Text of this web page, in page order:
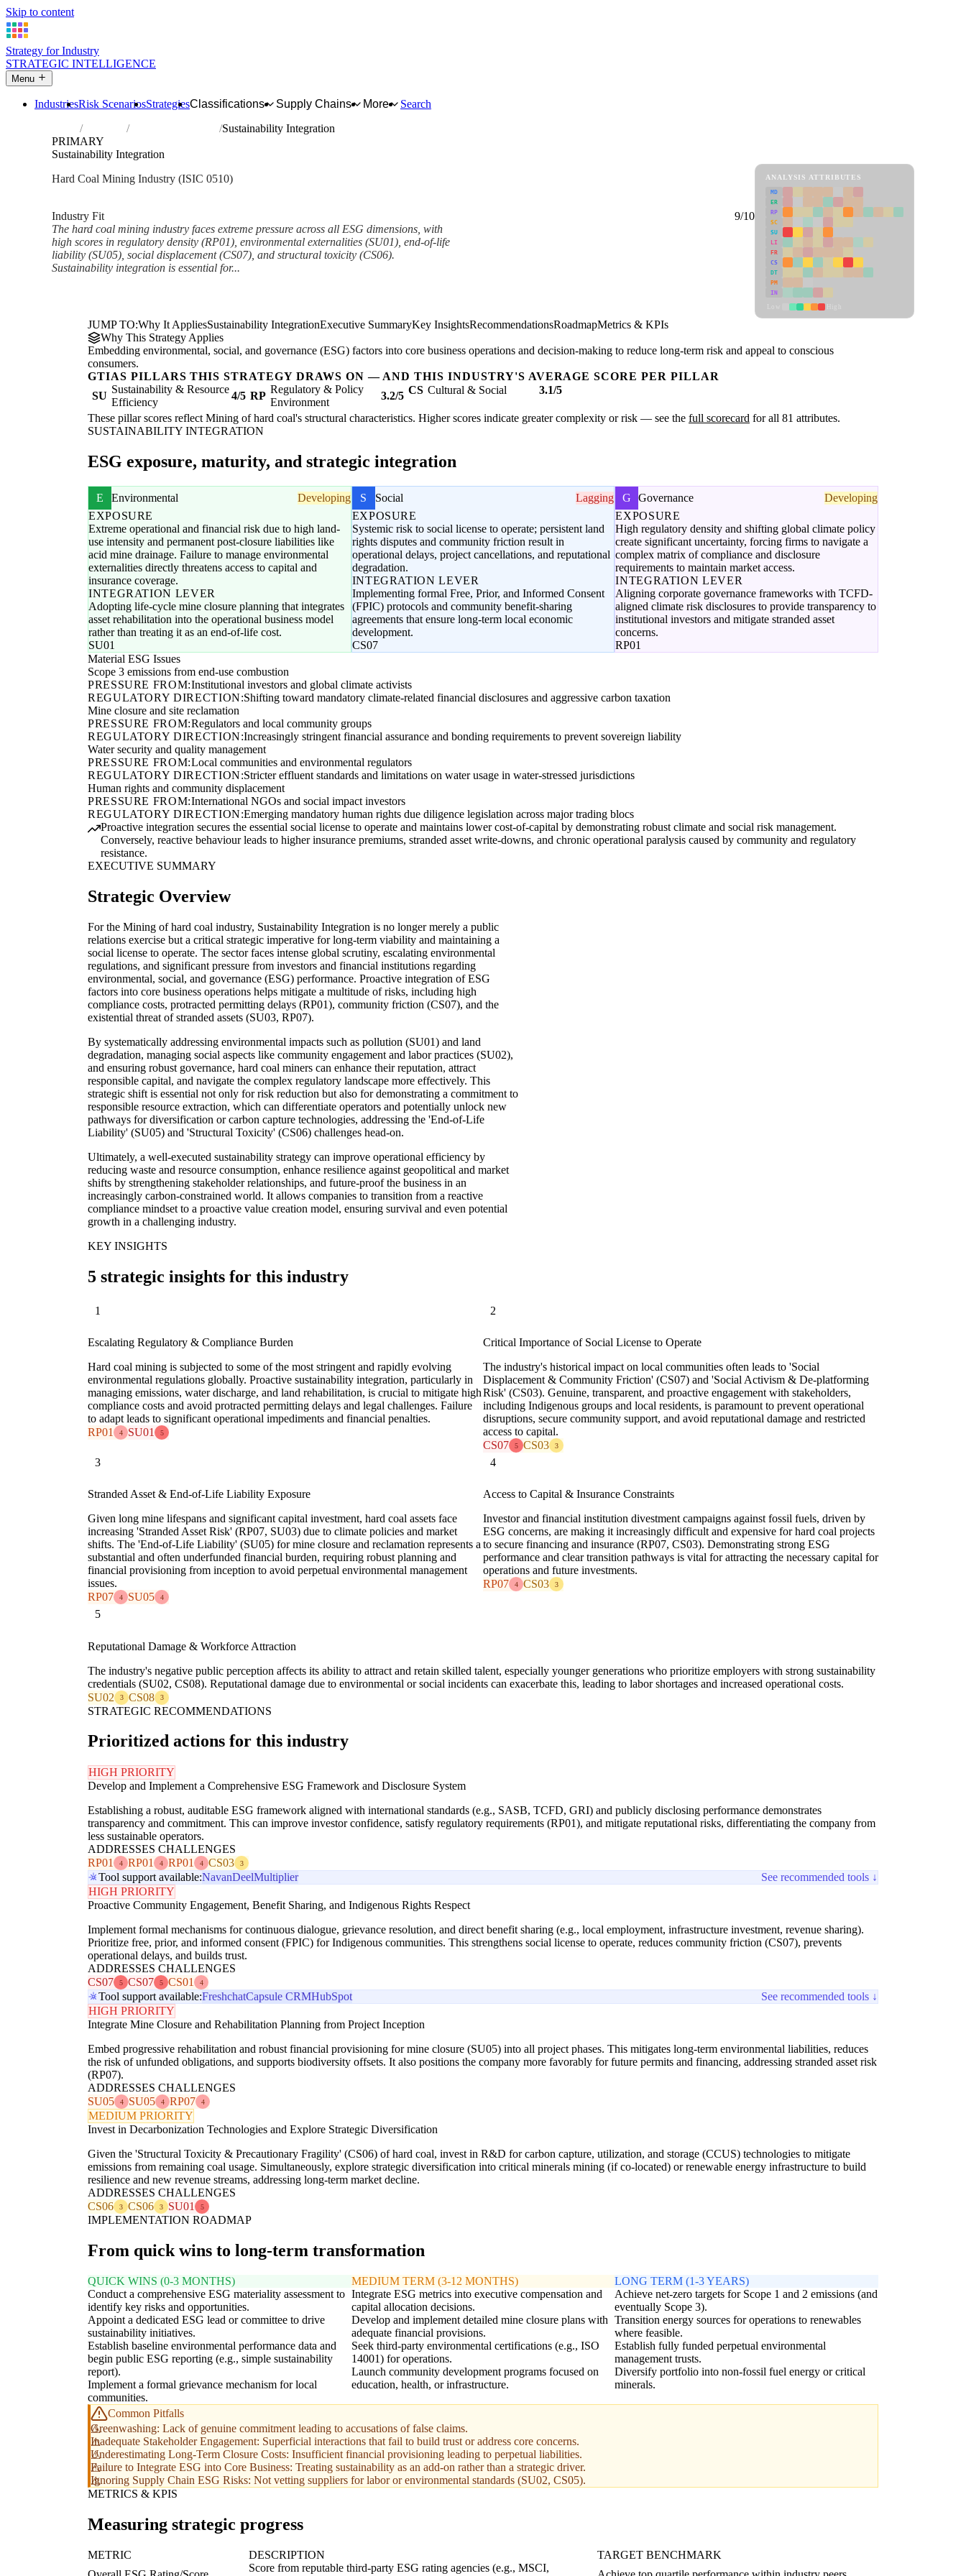
Skip to content
Strategy for Industry
STRATEGIC INTELLIGENCE
Menu
IndustriesRisk ScenariosStrategiesClassifications Supply Chains More
Search
Industries Mining of hard coal
Sustainability Integration
PRIMARY
Sustainability Integration
Hard Coal Mining Industry (ISIC 0510)
Industry Fit
9/10
The hard coal mining industry faces extreme pressure across all ESG dimensions, with
high scores in regulatory density (RP01), environmental externalities (SU01), end-of-life
liability (SU05), social displacement (CS07), and structural toxicity (CS06).
Sustainability integration is essential for...
ANALYSIS ATTRIBUTES
MD
ER
RP
SC
SU
LI
FR
CS
DT
PM
IN
JUMP TO:Why It AppliesSustainability IntegrationExecutive SummaryKey InsightsRecommendationsRoadmapMetrics & KPIs
Why This Strategy Applies
Embedding environmental, social, and governance (ESG) factors into core business operations and decision-making to reduce long-term risk and appeal to conscious
consumers.
GTIAS PILLARS THIS STRATEGY DRAWS ON — AND THIS INDUSTRY'S AVERAGE SCORE PER PILLAR
SU
Sustainability & Resource
Efficiency
4/5 RP
Regulatory & Policy
Environment
3.2/5 CS Cultural & Social 3.1/5
These pillar scores reflect Mining of hard coal's structural characteristics. Higher scores indicate greater complexity or risk — see the full scorecard for all 81 attributes.
SUSTAINABILITY INTEGRATION
ESG exposure, maturity, and strategic integration
E Environmental
Developing
EXPOSURE
Extreme operational and financial risk due to high land-
use intensity and permanent post-closure liabilities like
acid mine drainage. Failure to manage environmental
externalities directly threatens access to capital and
insurance coverage.
INTEGRATION LEVER
Adopting life-cycle mine closure planning that integrates
asset rehabilitation into the operational business model
rather than treating it as an end-of-life cost.
SU01
S Social
Lagging
EXPOSURE
Systemic risk to social license to operate; persistent land
rights disputes and community friction result in
operational delays, project cancellations, and reputational
degradation.
INTEGRATION LEVER
Implementing formal Free, Prior, and Informed Consent
(FPIC) protocols and community benefit-sharing
agreements that ensure long-term local economic
development.
CS07
G Governance
Developing
EXPOSURE
High regulatory density and shifting global climate policy
create significant uncertainty, forcing firms to navigate a
complex matrix of compliance and disclosure
requirements to maintain market access.
INTEGRATION LEVER
Aligning corporate governance frameworks with TCFD-
aligned climate risk disclosures to provide transparency to
institutional investors and mitigate stranded asset
concerns.
RP01
Material ESG Issues
Scope 3 emissions from end-use combustion
PRESSURE FROM:Institutional investors and global climate activists
REGULATORY DIRECTION:Shifting toward mandatory climate-related financial disclosures and aggressive carbon taxation
Mine closure and site reclamation
PRESSURE FROM:Regulators and local community groups
REGULATORY DIRECTION:Increasingly stringent financial assurance and bonding requirements to prevent sovereign liability
Water security and quality management
PRESSURE FROM:Local communities and environmental regulators
REGULATORY DIRECTION:Stricter effluent standards and limitations on water usage in water-stressed jurisdictions
Human rights and community displacement
PRESSURE FROM:International NGOs and social impact investors
REGULATORY DIRECTION:Emerging mandatory human rights due diligence legislation across major trading blocs
Proactive integration secures the essential social license to operate and maintains lower cost-of-capital by demonstrating robust climate and social risk management.
Conversely, reactive behaviour leads to higher insurance premiums, stranded asset write-downs, and chronic operational paralysis caused by community and regulatory
resistance.
EXECUTIVE SUMMARY
Strategic Overview
For the Mining of hard coal industry, Sustainability Integration is no longer merely a public
relations exercise but a critical strategic imperative for long-term viability and maintaining a
social license to operate. The sector faces intense global scrutiny, escalating environmental
regulations, and significant pressure from investors and financial institutions regarding
environmental, social, and governance (ESG) performance. Proactive integration of ESG
factors into core business operations helps mitigate a multitude of risks, including high
compliance costs, protracted permitting delays (RP01), community friction (CS07), and the
existential threat of stranded assets (SU03, RP07).
By systematically addressing environmental impacts such as pollution (SU01) and land
degradation, managing social aspects like community engagement and labor practices (SU02),
and ensuring robust governance, hard coal miners can enhance their reputation, attract
responsible capital, and navigate the complex regulatory landscape more effectively. This
strategic shift is essential not only for risk reduction but also for demonstrating a commitment to
responsible resource extraction, which can differentiate operators and potentially unlock new
pathways for diversification or carbon capture technologies, addressing the 'End-of-Life
Liability' (SU05) and 'Structural Toxicity' (CS06) challenges head-on.
Ultimately, a well-executed sustainability strategy can improve operational efficiency by
reducing waste and resource consumption, enhance resilience against geopolitical and market
shifts by strengthening stakeholder relationships, and future-proof the business in an
increasingly carbon-constrained world. It allows companies to transition from a reactive
compliance mindset to a proactive value creation model, ensuring survival and even potential
growth in a challenging industry.
KEY INSIGHTS
5 strategic insights for this industry
1
Escalating Regulatory & Compliance Burden
Hard coal mining is subjected to some of the most stringent and rapidly evolving
environmental regulations globally. Proactive sustainability integration, particularly in
managing emissions, water discharge, and land rehabilitation, is crucial to mitigate high
compliance costs and avoid protracted permitting delays and legal challenges. Failure
to adapt leads to significant operational impediments and financial penalties.
RP01
4 SU01 5
2
Critical Importance of Social License to Operate
The industry's historical impact on local communities often leads to 'Social
Displacement & Community Friction' (CS07) and 'Social Activism & De-platforming
Risk' (CS03). Genuine, transparent, and proactive engagement with stakeholders,
including Indigenous groups and local residents, is paramount to prevent operational
disruptions, secure community support, and avoid reputational damage and restricted
access to capital.
CS07
5 CS03 3
3
Stranded Asset & End-of-Life Liability Exposure
Given long mine lifespans and significant capital investment, hard coal assets face
increasing 'Stranded Asset Risk' (RP07, SU03) due to climate policies and market
shifts. The 'End-of-Life Liability' (SU05) for mine closure and reclamation represents a
substantial and often underfunded financial burden, requiring robust planning and
financial provisioning from inception to avoid perpetual environmental management
issues.
RP07
4 SU05 4
4
Access to Capital & Insurance Constraints
Investor and financial institution divestment campaigns against fossil fuels, driven by
ESG concerns, are making it increasingly difficult and expensive for hard coal projects
to secure financing and insurance (RP07, CS03). Demonstrating strong ESG
performance and clear transition pathways is vital for attracting the necessary capital for
operations and future investments.
RP07
4 CS03 3
5
Reputational Damage & Workforce Attraction
The industry's negative public perception affects its ability to attract and retain skilled talent, especially younger generations who prioritize employers with strong sustainability
credentials (SU02, CS08). Reputational damage due to environmental or social incidents can exacerbate this, leading to labor shortages and increased operational costs.
SU02
3 CS08 3
STRATEGIC RECOMMENDATIONS
Prioritized actions for this industry
HIGH PRIORITY
Develop and Implement a Comprehensive ESG Framework and Disclosure System
Establishing a robust, auditable ESG framework aligned with international standards (e.g., SASB, TCFD, GRI) and publicly disclosing performance demonstrates
transparency and commitment. This can improve investor confidence, satisfy regulatory requirements (RP01), and mitigate reputational risks, differentiating the company from
less sustainable operators.
ADDRESSES CHALLENGES
RP01
4 RP01 4 RP01 4 CS03 3
Tool support available:NavanDeelMultiplier
See recommended tools ↓
HIGH PRIORITY
Proactive Community Engagement, Benefit Sharing, and Indigenous Rights Respect
Implement formal mechanisms for continuous dialogue, grievance resolution, and direct benefit sharing (e.g., local employment, infrastructure investment, revenue sharing).
Prioritize free, prior, and informed consent (FPIC) for Indigenous communities. This strengthens social license to operate, reduces community friction (CS07), prevents
operational delays, and builds trust.
ADDRESSES CHALLENGES
CS07
5 CS07 5 CS01 4
Tool support available:FreshchatCapsule CRMHubSpot
See recommended tools ↓
HIGH PRIORITY
Integrate Mine Closure and Rehabilitation Planning from Project Inception
Embed progressive rehabilitation and robust financial provisioning for mine closure (SU05) into all project phases. This mitigates long-term environmental liabilities, reduces
the risk of unfunded obligations, and supports biodiversity offsets. It also positions the company more favorably for future permits and financing, addressing stranded asset risk
(RP07).
ADDRESSES CHALLENGES
SU05
4 SU05 4 RP07 4
MEDIUM PRIORITY
Invest in Decarbonization Technologies and Explore Strategic Diversification
Given the 'Structural Toxicity & Precautionary Fragility' (CS06) of hard coal, invest in R&D for carbon capture, utilization, and storage (CCUS) technologies to mitigate
emissions from remaining coal usage. Simultaneously, explore strategic diversification into critical minerals mining (if co-located) or renewable energy infrastructure to build
resilience and new revenue streams, addressing long-term market decline.
ADDRESSES CHALLENGES
CS06
3 CS06 3 SU01 5
IMPLEMENTATION ROADMAP
From quick wins to long-term transformation
QUICK WINS (0-3 MONTHS)
Conduct a comprehensive ESG materiality assessment to
identify key risks and opportunities.
Appoint a dedicated ESG lead or committee to drive
sustainability initiatives.
Establish baseline environmental performance data and
begin public ESG reporting (e.g., simple sustainability
report).
Implement a formal grievance mechanism for local
communities.
MEDIUM TERM (3-12 MONTHS)
Integrate ESG metrics into executive compensation and
capital allocation decisions.
Develop and implement detailed mine closure plans with
adequate financial provisions.
Seek third-party environmental certifications (e.g., ISO
14001) for operations.
Launch community development programs focused on
education, health, or infrastructure.
LONG TERM (1-3 YEARS)
Achieve net-zero targets for Scope 1 and 2 emissions (and
eventually Scope 3).
Transition energy sources for operations to renewables
where feasible.
Establish fully funded perpetual environmental
management trusts.
Diversify portfolio into non-fossil fuel energy or critical
minerals.
Common Pitfalls
Greenwashing: Lack of genuine commitment leading to accusations of false claims.
Inadequate Stakeholder Engagement: Superficial interactions that fail to build trust or address core concerns.
Underestimating Long-Term Closure Costs: Insufficient financial provisioning leading to perpetual liabilities.
Failure to Integrate ESG into Core Business: Treating sustainability as an add-on rather than a strategic driver.
Ignoring Supply Chain ESG Risks: Not vetting suppliers for labor or environmental standards (SU02, CS05).
METRICS & KPIS
Measuring strategic progress
METRIC DESCRIPTION
TARGET BENCHMARK
Score from reputable third-party ESG rating agencies (e.g., MSCI,